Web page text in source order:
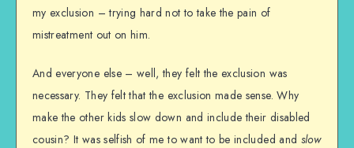
my exclusion – trying hard not to take the pain of
mistreatment out on him.
And everyone else – well, they felt the exclusion was
necessary. They felt that the exclusion made sense. Why
make the other kids slow down and include their disabled
cousin? It was selfish of me to want to be included and slow